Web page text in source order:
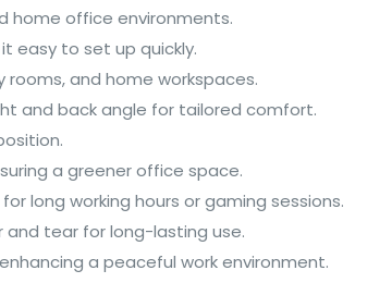
home office environments.
easy to set up quickly.
and home workspaces.
and back angle for tailored comfort.
a greener office space.
long working hours or gaming sessions.
tear for long-lasting use.
a peaceful work environment.